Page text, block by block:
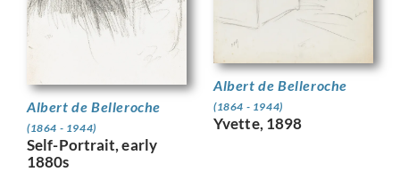
Albert de Belleroche
(1864 - 1944)
Self-Portrait, early
1880s
Albert de Belleroche
(1864 - 1944)
Yvette, 1898